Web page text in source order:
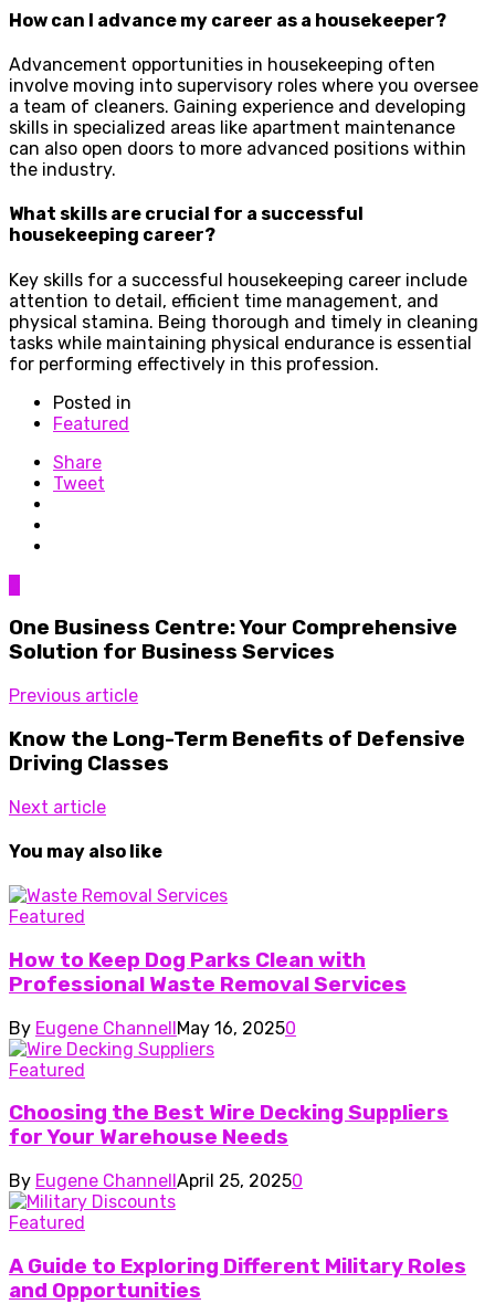
How can I advance my career as a housekeeper?
Advancement opportunities in housekeeping often
involve moving into supervisory roles where you oversee
a team of cleaners. Gaining experience and developing
skills in specialized areas like apartment maintenance
can also open doors to more advanced positions within
the industry.
What skills are crucial for a successful
housekeeping career?
Key skills for a successful housekeeping career include
attention to detail, efficient time management, and
physical stamina. Being thorough and timely in cleaning
tasks while maintaining physical endurance is essential
for performing effectively in this profession.
Posted in
Featured
Share
Tweet
One Business Centre: Your Comprehensive
Solution for Business Services
Previous article
Know the Long-Term Benefits of Defensive
Driving Classes
Next article
You may also like
Featured
How to Keep Dog Parks Clean with
Professional Waste Removal Services
By Eugene ChannellMay 16, 20250
Featured
Choosing the Best Wire Decking Suppliers
for Your Warehouse Needs
By Eugene ChannellApril 25, 20250
Featured
A Guide to Exploring Different Military Roles
and Opportunities